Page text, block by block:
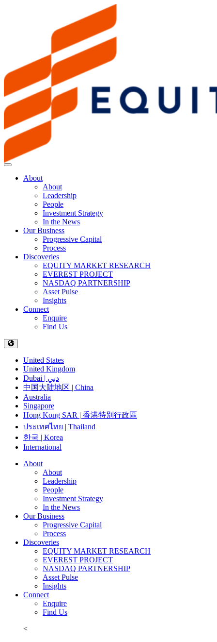
About
About
Leadership
People
Investment Strategy
In the News
Our Business
Progressive Capital
Process
Discoveries
EQUITY MARKET RESEARCH
EVEREST PROJECT
NASDAQ PARTNERSHIP
Asset Pulse
Insights
Connect
Enquire
Find Us
United States
United Kingdom
Dubai | دبي
中国大陆地区 | China
Australia
Singapore
Hong Kong SAR | 香港特別行政區
ประเทศไทย | Thailand
한국 | Korea
International
About
About
Leadership
People
Investment Strategy
In the News
Our Business
Progressive Capital
Process
Discoveries
EQUITY MARKET RESEARCH
EVEREST PROJECT
NASDAQ PARTNERSHIP
Asset Pulse
Insights
Connect
Enquire
Find Us
<